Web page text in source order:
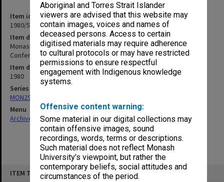
Aboriginal and Torres Strait Islander
viewers are advised that this website may
contain images, voices and names of
deceased persons. Access to certain
digitised materials may require adherence
to cultural protocols or may have restricted
permissions to ensure respectful
engagement with Indigenous knowledge
systems.
Offensive content warning:
Some material in our digital collections may
contain offensive images, sound
recordings, words, terms or descriptions.
Such material does not reflect Monash
University’s viewpoint, but rather the
contemporary beliefs, social attitudes and
circumstances of the period.
ITEM TYPE: ITEM
Item identifier
1980/51 Item 1
Item description
Monash Association of Graduate Students. Record of National
Conference and CAPA General Meeting
Item date
1980
Series
MON293: Committee files
Menu
Archives Collections|Browse non-digitised items